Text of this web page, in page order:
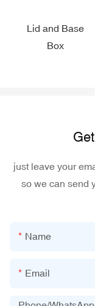
Lid and Base
Box
just leave your
so we can send
Name
Email